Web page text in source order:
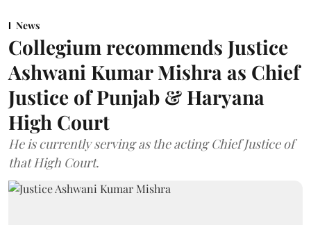
News
Collegium recommends Justice
Ashwani Kumar Mishra as Chief
Justice of Punjab & Haryana
High Court
He is currently serving as the acting Chief Justice of
that High Court.